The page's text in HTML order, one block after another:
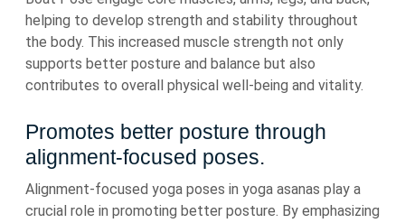
helping to develop strength and stability throughout
the body. This increased muscle strength not only
supports better posture and balance but also
contributes to overall physical well-being and vitality.
Promotes better posture through
alignment-focused poses.
Alignment-focused yoga poses in yoga asanas play a
crucial role in promoting better posture. By emphasizing